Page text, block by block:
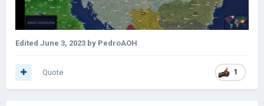
Edited June 3, 2023 by PedroAOH
1
Quote